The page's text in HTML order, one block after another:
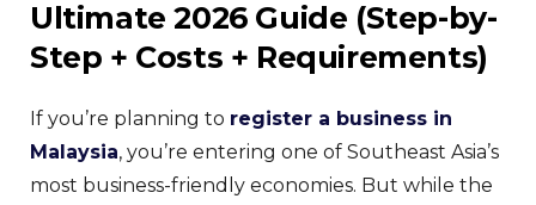
Ultimate 2026 Guide (Step-by-
Step + Costs + Requirements)
If you’re planning to register a business in
Malaysia, you’re entering one of Southeast Asia’s
most business-friendly economies. But while the